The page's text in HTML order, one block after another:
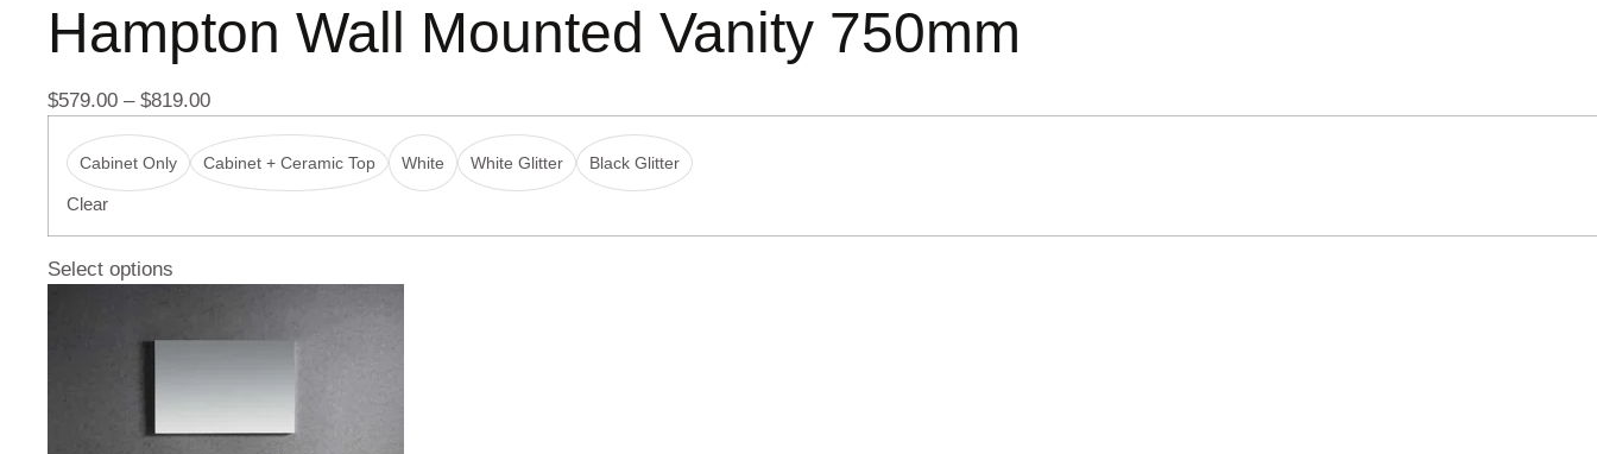
Hampton Wall Mounted Vanity 750mm
$579.00 – $819.00
Cabinet Only Cabinet + Ceramic Top White White Glitter Black Glitter
Clear
Select options